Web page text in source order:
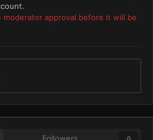
approval before it will be
0